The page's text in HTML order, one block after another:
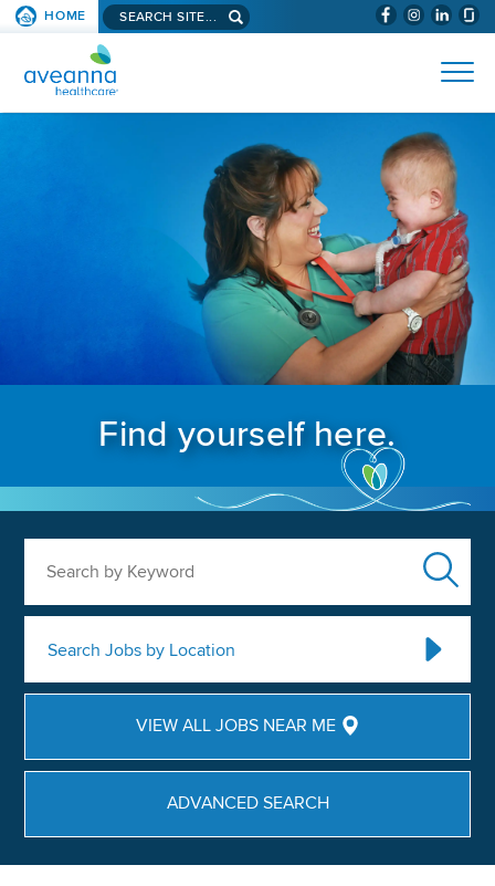
SKIP TO PAGE CONTENT (WILL
HOME Search aveanna.com
AVEANNA HEALTHCARE
Find yourself here.
Search Jobs by Location
VIEW ALL JOBS NEAR ME
ADVANCED SEARCH